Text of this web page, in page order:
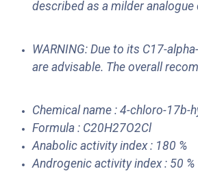
described as a milder
WARNING: Due to its C17-
are advisable. The overall
Chemical name : 4-chloro-17b-
Formula : C20H27O2Cl
Anabolic activity index : 180 %
Androgenic activity index : 50 %